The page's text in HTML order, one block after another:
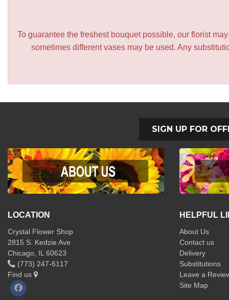
To guarantee the freshest bouquet possible, our florist
sometimes different vases may be used. Any
SIGN UP FOR
LOCATION
Crystal Flower Shop
2815 S. Kedzie Ave
Chicago, IL 60623
(773) 247-6117
Find us
HELPFUL
About Us
Contact us
Delivery
Substitutions
Leave a
Site Map